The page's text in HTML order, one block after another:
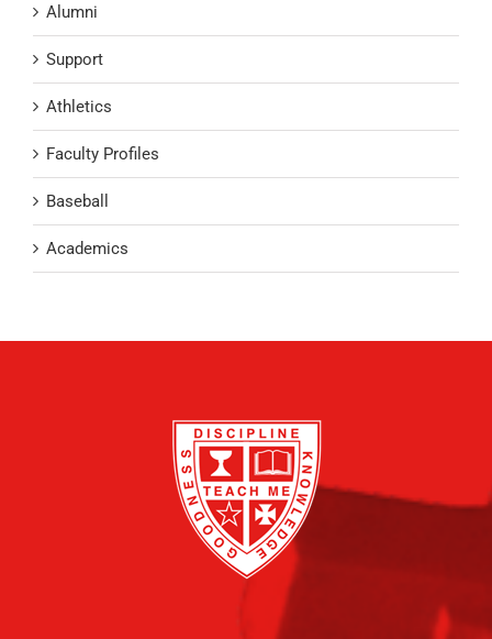
Alumni
Support
Athletics
Faculty Profiles
Baseball
Academics